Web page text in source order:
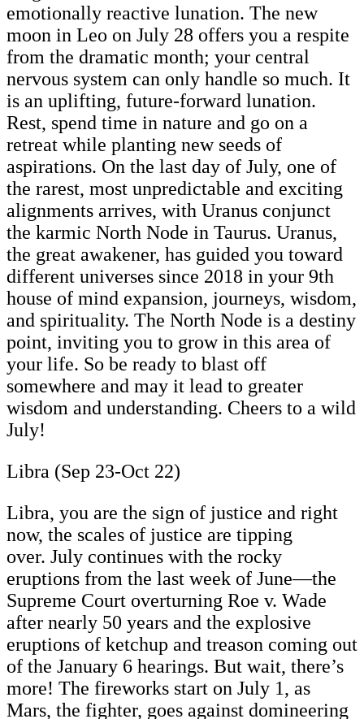
emotionally reactive lunation. The new
moon in Leo on July 28 offers you a respite
from the dramatic month; your central
nervous system can only handle so much. It
is an uplifting, future-forward lunation.
Rest, spend time in nature and go on a
retreat while planting new seeds of
aspirations. On the last day of July, one of
the rarest, most unpredictable and exciting
alignments arrives, with Uranus conjunct
the karmic North Node in Taurus. Uranus,
the great awakener, has guided you toward
different universes since 2018 in your 9th
house of mind expansion, journeys, wisdom,
and spirituality. The North Node is a destiny
point, inviting you to grow in this area of
your life. So be ready to blast off
somewhere and may it lead to greater
wisdom and understanding. Cheers to a wild
July!
Libra (Sep 23-Oct 22)
Libra, you are the sign of justice and right
now, the scales of justice are tipping
over. July continues with the rocky
eruptions from the last week of June—the
Supreme Court overturning Roe v. Wade
after nearly 50 years and the explosive
eruptions of ketchup and treason coming out
of the January 6 hearings. But wait, there’s
more! The fireworks start on July 1, as
Mars, the fighter, goes against domineering